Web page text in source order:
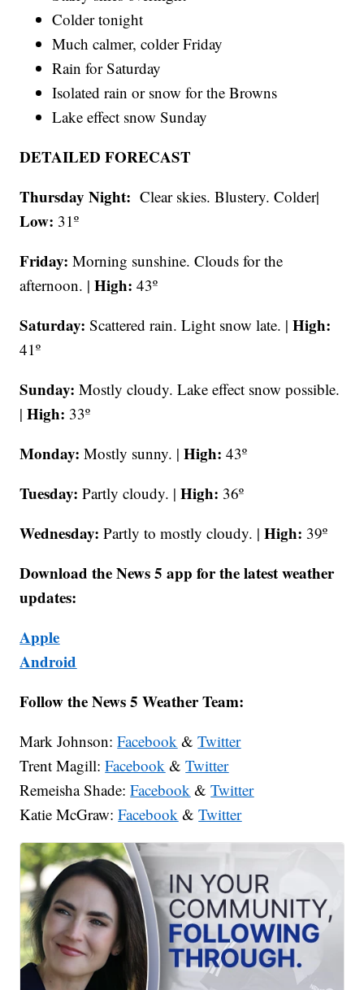
Colder tonight
Much calmer, colder Friday
Rain for Saturday
Isolated rain or snow for the Browns
Lake effect snow Sunday
DETAILED FORECAST
Thursday Night:Clear skies. Blustery. Colder|
Low: 31º
Friday:Morning sunshine. Clouds for the
afternoon. |High: 43º
Saturday:Scattered rain. Light snow late. |High:
41º
Sunday:Mostly cloudy. Lake effect snow possible.
|High: 33º
Monday:Mostly sunny. |High: 43º
Tuesday:Partly cloudy. |High: 36º
Wednesday:Partly to mostly cloudy. |High: 39º
Download the News 5 app for the latest weather
updates:
Apple
Android
Follow the News 5 Weather Team:
Mark Johnson:Facebook &Twitter
Trent Magill:Facebook &Twitter
Remeisha Shade:Facebook &Twitter
Katie McGraw:Facebook &Twitter